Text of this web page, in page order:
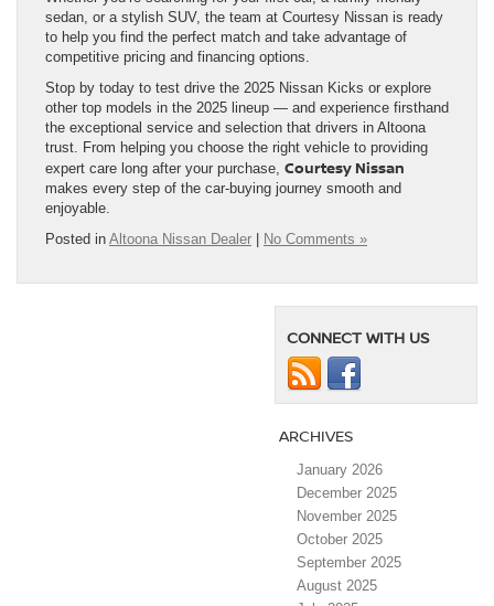
sedan, or a stylish SUV, the team at Courtesy Nissan is ready
to help you find the perfect match and take advantage of
competitive pricing and financing options.
Stop by today to test drive the 2025 Nissan Kicks or explore
other top models in the 2025 lineup — and experience firsthand
the exceptional service and selection that drivers in Altoona
trust. From helping you choose the right vehicle to providing
expert care long after your purchase, Courtesy Nissan
makes every step of the car-buying journey smooth and
enjoyable.
Posted in Altoona Nissan Dealer No Comments »
CONNECT WITH US
ARCHIVES
January 2026
December 2025
November 2025
October 2025
September 2025
August 2025